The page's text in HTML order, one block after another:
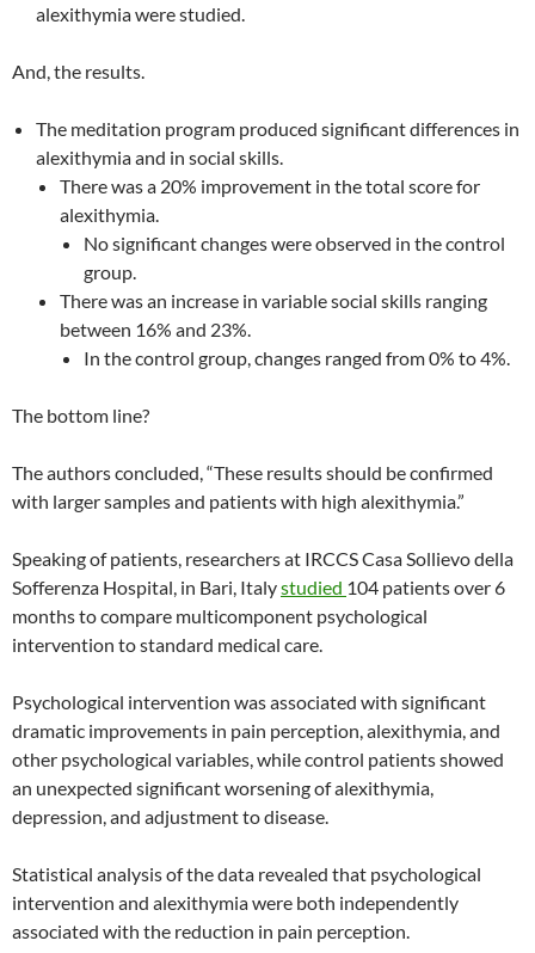
alexithymia were studied.
And, the results.
The meditation program produced significant differences in
alexithymia and in social skills.
There was a 20% improvement in the total score for
alexithymia.
No significant changes were observed in the control
group.
There was an increase in variable social skills ranging
between 16% and 23%.
In the control group, changes ranged from 0% to 4%.
The bottom line?
The authors concluded, “These results should be confirmed
with larger samples and patients with high alexithymia.”
Speaking of patients, researchers at IRCCS Casa Sollievo della
Sofferenza Hospital, in Bari, Italystudied 104 patients over 6
months to compare multicomponent psychological
intervention to standard medical care.
Psychological intervention was associated with significant
dramatic improvements in pain perception, alexithymia, and
other psychological variables, while control patients showed
an unexpected significant worsening of alexithymia,
depression, and adjustment to disease.
Statistical analysis of the data revealed that psychological
intervention and alexithymia were both independently
associated with the reduction in pain perception.